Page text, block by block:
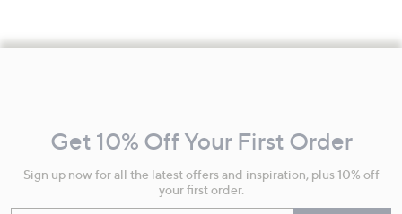
Information
Get 10% Off Your First Order
Sign up now for all the latest offers and inspiration, plus 10% off
your first order.